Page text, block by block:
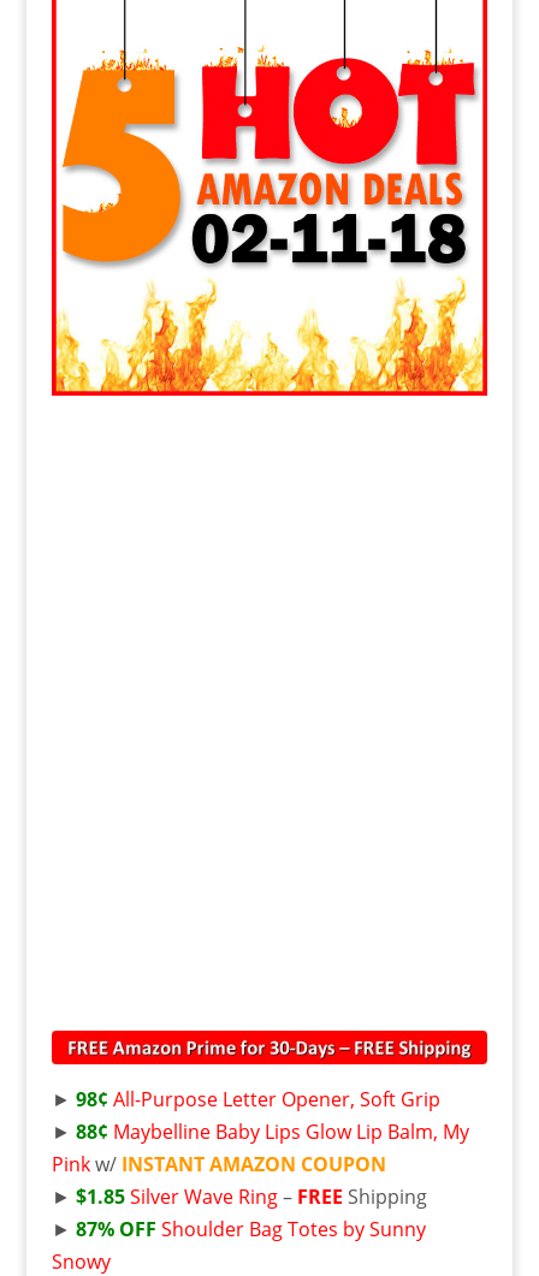
► 98¢ All-Purpose Letter Opener, Soft Grip
► 88¢ Maybelline Baby Lips Glow Lip Balm, My
Pinkw/ INSTANT AMAZON COUPON
► $1.85 Silver Wave Ring– FREE Shipping
► 87% OFF Shoulder Bag Totes by Sunny
Snowy